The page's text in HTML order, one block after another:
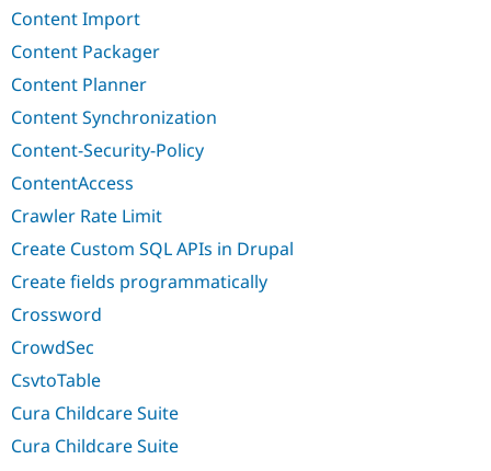
Content Import
Content Packager
Content Planner
Content Synchronization
Content-Security-Policy
ContentAccess
Crawler Rate Limit
Create Custom SQL APIs in Drupal
Create fields programmatically
Crossword
CrowdSec
CsvtoTable
Cura Childcare Suite
Cura Childcare Suite